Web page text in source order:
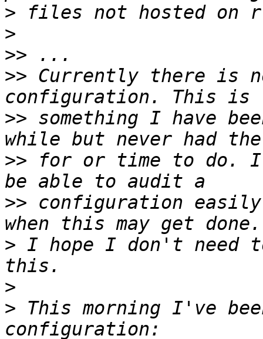
>
>
>>
>> Currently there is
>> something I have
>> for or time to do.
>> configuration
> I hope I don't need
>
> This morning I've